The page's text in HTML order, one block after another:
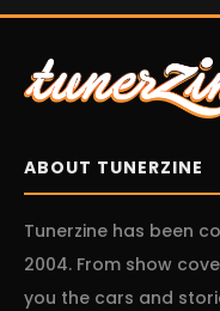
ABOUT TUNERZINE
Tunerzine has been
2004. From show
you the cars and